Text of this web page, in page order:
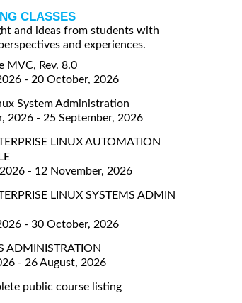
CLASSES
and ideas from students with
and experiences.
MVC, Rev. 8.0
- 20 October, 2026
System Administration
2026 - 25 September, 2026
LINUX AUTOMATION
- 12 November, 2026
LINUX SYSTEMS ADMIN
- 30 October, 2026
ADMINISTRATION
- 26 August, 2026
public course listing